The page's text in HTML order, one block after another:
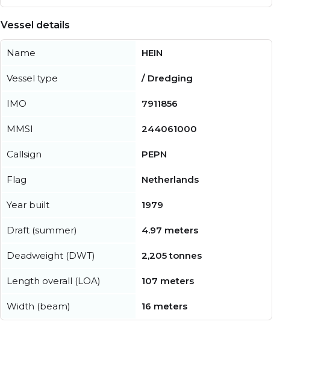
Vessel details
Name HEIN
Vessel type / Dredging
IMO 7911856
MMSI 244061000
Callsign PEPN
Flag Netherlands
Year built 1979
Draft (summer) 4.97 meters
Deadweight (DWT) 2,205 tonnes
Length overall (LOA) 107 meters
Width (beam) 16 meters